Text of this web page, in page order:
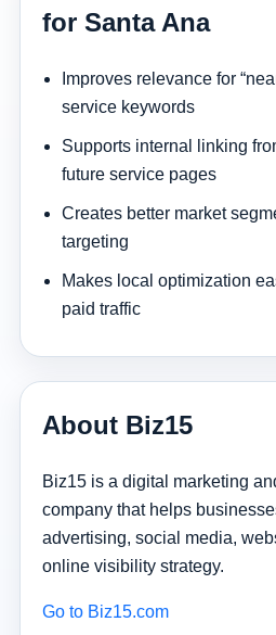
for Santa Ana
Improves relevance for
service keywords
Supports internal linking
future service pages
Creates better market
targeting
Makes local optimization
paid traffic
About Biz15
Biz15 is a digital marketing
company that helps
advertising, social media,
online visibility strategy.
Go to Biz15.com